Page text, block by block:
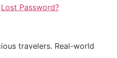
Lost Password?
travelers. Real-world